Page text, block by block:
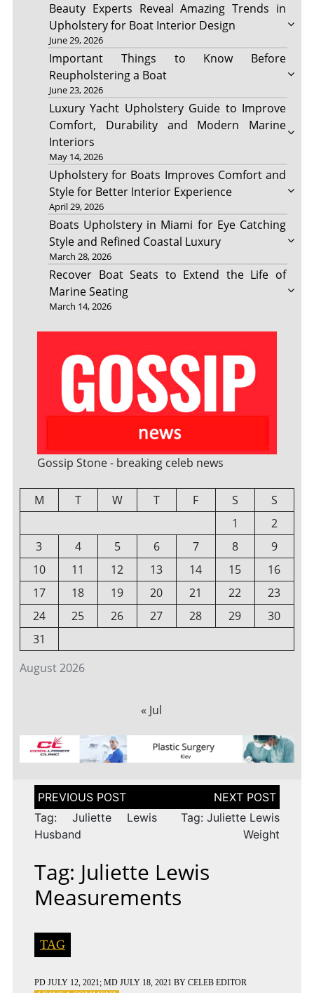
Beauty Experts Reveal Amazing Trends in
Upholstery for Boat Interior Design
June 29, 2026
Important Things to Know Before
Reupholstering a Boat
June 23, 2026
Luxury Yacht Upholstery Guide to Improve
Comfort, Durability and Modern Marine
Interiors
May 14, 2026
Upholstery for Boats Improves Comfort and
Style for Better Interior Experience
April 29, 2026
Boats Upholstery in Miami for Eye Catching
Style and Refined Coastal Luxury
March 28, 2026
Recover Boat Seats to Extend the Life of
Marine Seating
March 14, 2026
Gossip Stone - breaking celeb news
August 2026
M T W T F S
S
1
2
3
4 5 6 7 8
9
10
11 12 13 14 15
16
17
18 19 20 21 22
23
24
25 26 27 28 29
30
31
« Jul
Post
navigation
Tag: Juliette Lewis
Husband
Tag: Juliette Lewis
Weight
Tag: Juliette Lewis
Measurements
TAG
PD JULY 12, 2021; MD JULY 18, 2021 BY CELEB EDITOR